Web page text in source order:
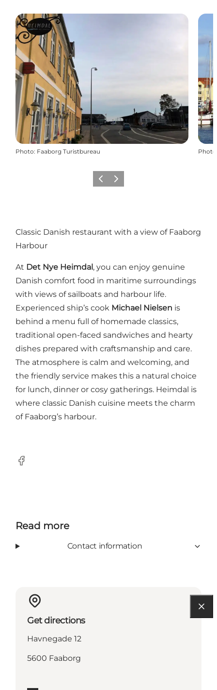
Photo: Faaborg Turistbureau Photo
Previous
Next
Classic Danish restaurant with a view of Faaborg
Harbour
At Det Nye Heimdal , you can enjoy genuine
Danish comfort food in maritime surroundings
with views of sailboats and harbour life.
Experienced ship’s cook Michael Nielsen is
behind a menu full of homemade classics,
traditional open-faced sandwiches and hearty
dishes prepared with craftsmanship and care.
The atmosphere is calm and welcoming, and
the friendly service makes this a natural choice
for lunch, dinner or cosy gatherings. Heimdal is
where classic Danish cuisine meets the charm
of Faaborg’s harbour.
Facebook
Read more
Contact information
Get directions
Havnegade 12
5600 Faaborg